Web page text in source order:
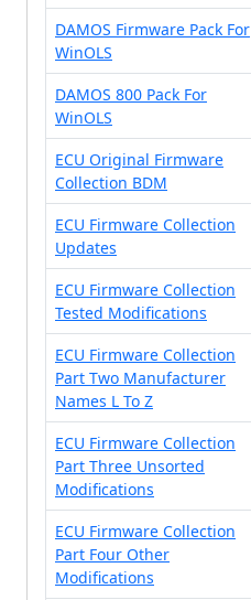
DAMOS Firmware Pack For
WinOLS
DAMOS 800 Pack For
WinOLS
ECU Original Firmware
Collection BDM
ECU Firmware Collection
Updates
ECU Firmware Collection
Tested Modifications
ECU Firmware Collection
Part Two Manufacturer
Names L To Z
ECU Firmware Collection
Part Three Unsorted
Modifications
ECU Firmware Collection
Part Four Other
Modifications